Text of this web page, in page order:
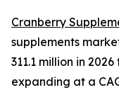
Cranberry
supplements
311.1 million in
expanding at a